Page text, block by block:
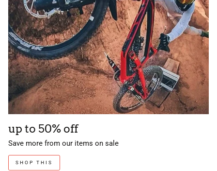
up to 50% off
Save more from our items on sale
SHOP THIS